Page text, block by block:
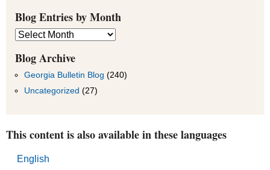
Blog Entries by Month
Blog
Entries
by
Month
Blog Archive
Georgia Bulletin Blog (240)
Uncategorized (27)
This content is also available in these languages
English